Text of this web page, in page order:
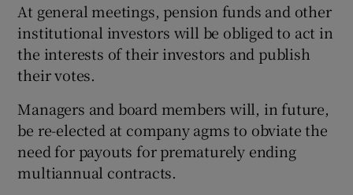
Show Sponsored sub sections
At general meetings, pension funds and other
institutional investors will be obliged to act in
the interests of their investors and publish
their votes.
Managers and board members will, in future,
be re-elected at company agms to obviate the
need for payouts for prematurely ending
multiannual contracts.